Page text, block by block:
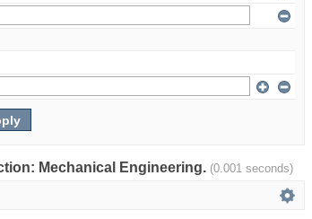
Mechanical Engineering. (0.001 seconds)